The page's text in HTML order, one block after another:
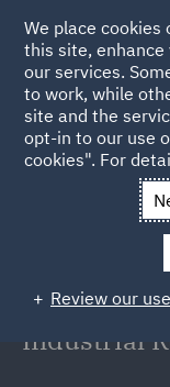
Back to Articles
News and
Industrial Revolution'
How the
accelerate
Industrial
We place
this site,
our services.
to work, while
site and the
opt-in to our use
cookies". For
Review our